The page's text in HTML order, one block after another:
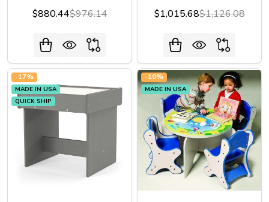
$880.44$976.14 $1,015.68$1,126.08
-17%
MADE IN USA
QUICK SHIP
-10%
MADE IN USA